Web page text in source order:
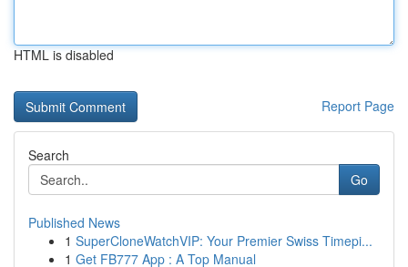
HTML is disabled
Report Page
Search
Go
Published News
1 SuperCloneWatchVIP: Your Premier Swiss Timepi...
1 Get FB777 App : A Top Manual